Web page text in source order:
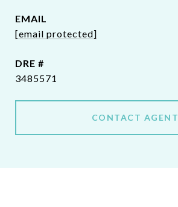
EMAIL
[email protected]
DRE #
3485571
CONTACT AGENT